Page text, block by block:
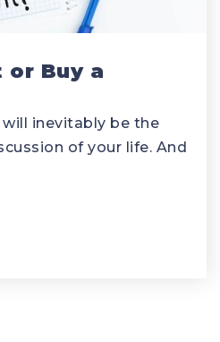
or Buy a
inevitably be the
of your life. And